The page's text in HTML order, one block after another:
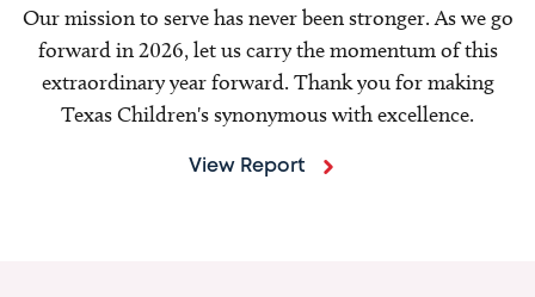
Our mission to serve has never been stronger. As we go
forward in 2026, let us carry the momentum of this
extraordinary year forward. Thank you for making
Texas Children's synonymous with excellence.
View Report